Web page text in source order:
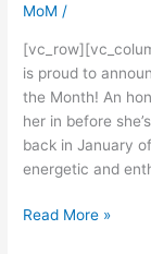
MoM /
is proud to
the Month! An
her in before
back in January
energetic and
Member
the
Month
Read More »